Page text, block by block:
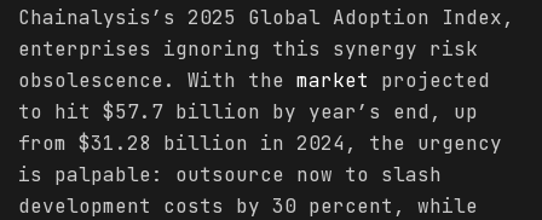
Chainalysis’s 2025 Global Adoption Index,
enterprises ignoring this synergy risk
obsolescence. With the market projected
to hit $57.7 billion by year’s end, up
from $31.28 billion in 2024, the urgency
is palpable: outsource now to slash
development costs by 30 percent, while